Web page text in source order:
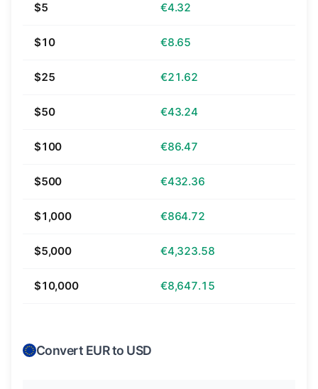
$5 €4.32
$10 €8.65
$25 €21.62
$50 €43.24
$100 €86.47
$500 €432.36
$1,000 €864.72
$5,000 €4,323.58
$10,000 €8,647.15
Convert EUR to USD